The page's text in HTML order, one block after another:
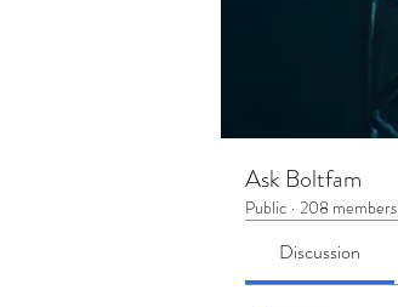
Ask Boltfam
Public · 208 members
Discussion